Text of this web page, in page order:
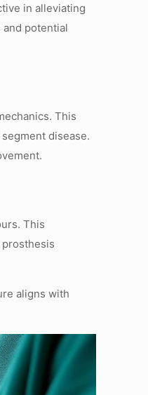
in alleviating
potential
This
disease.
This
aligns with